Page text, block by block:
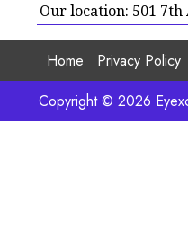
Our location: 501 7th
Home Privacy Policy
Copyright © 2026